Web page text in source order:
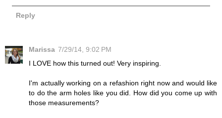
Reply
Marissa 7/29/14, 9:02 PM
I LOVE how this turned out! Very inspiring.
I'm actually working on a refashion right now and would like
to do the arm holes like you did. How did you come up with
those measurements?